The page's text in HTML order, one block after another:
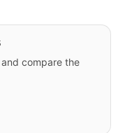
compare the